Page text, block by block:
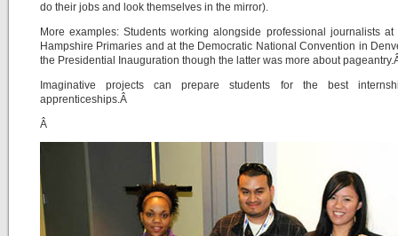
do their jobs and look themselves in the mirror).
More examples: Students working alongside professional journalists at
Hampshire Primaries and at the Democratic National Convention in
the Presidential Inauguration though the latter was more about
Imaginative projects can prepare students for the best
apprenticeships.Â
Â